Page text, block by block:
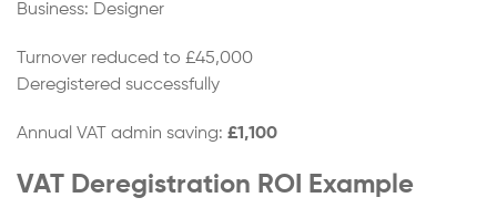
Business: Designer
Turnover reduced to £45,000
Deregistered successfully
Annual VAT admin saving: £1,100
VAT Deregistration ROI Example